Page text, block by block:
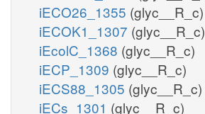
iECO26_1355 (glyc__R_c)
iECOK1_1307 (glyc__R_c)
iEcolC_1368 (glyc__R_c)
iECP_1309 (glyc__R_c)
iECS88_1305 (glyc__R_c)
iECs_1301 (glyc__R_c)